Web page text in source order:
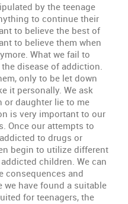
by the teenage
to continue their
to believe the best of
to believe them when
What we fail to
disease of addiction.
only to be let down
it personally. We ask
or daughter lie to me
is very important to our
Once our attempts to
to drugs or
begin to utilize different
children. We can
consequences and
we have found a suitable
for teenagers, the